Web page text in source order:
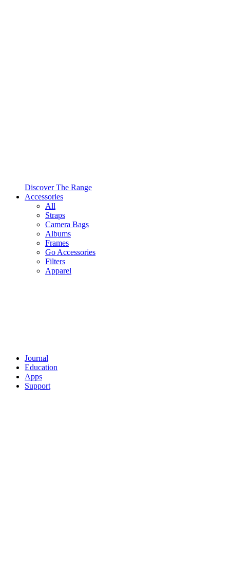
Discover The Range
Accessories
All
Straps
Camera Bags
Albums
Frames
Go Accessories
Filters
Apparel
Journal
Education
Apps
Support